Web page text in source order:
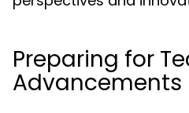
Preparing for
Advancements